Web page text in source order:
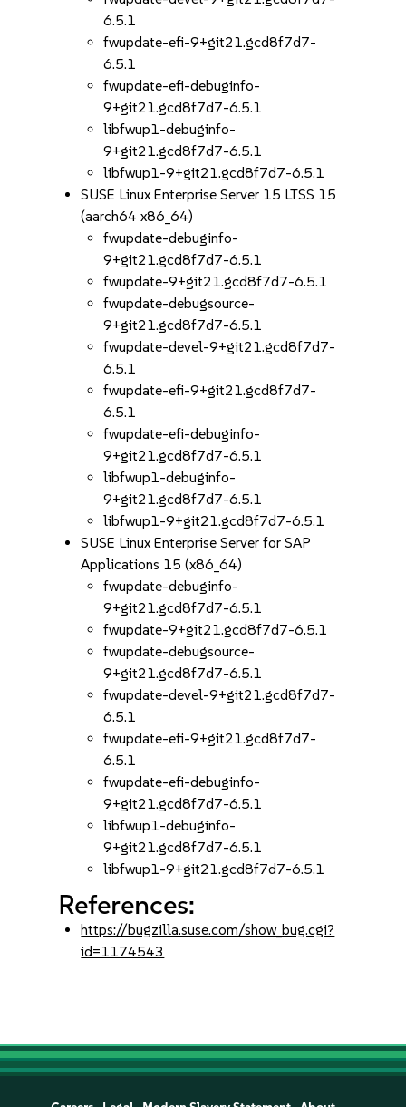
6.5.1
fwupdate-efi-9+git21.gcd8f7d7-
6.5.1
fwupdate-efi-debuginfo-
9+git21.gcd8f7d7-6.5.1
libfwup1-debuginfo-
9+git21.gcd8f7d7-6.5.1
libfwup1-9+git21.gcd8f7d7-6.5.1
SUSE Linux Enterprise Server 15 LTSS 15
(aarch64 x86_64)
fwupdate-debuginfo-
9+git21.gcd8f7d7-6.5.1
fwupdate-9+git21.gcd8f7d7-6.5.1
fwupdate-debugsource-
9+git21.gcd8f7d7-6.5.1
fwupdate-devel-9+git21.gcd8f7d7-
6.5.1
fwupdate-efi-9+git21.gcd8f7d7-
6.5.1
fwupdate-efi-debuginfo-
9+git21.gcd8f7d7-6.5.1
libfwup1-debuginfo-
9+git21.gcd8f7d7-6.5.1
libfwup1-9+git21.gcd8f7d7-6.5.1
SUSE Linux Enterprise Server for SAP
Applications 15 (x86_64)
fwupdate-debuginfo-
9+git21.gcd8f7d7-6.5.1
fwupdate-9+git21.gcd8f7d7-6.5.1
fwupdate-debugsource-
9+git21.gcd8f7d7-6.5.1
fwupdate-devel-9+git21.gcd8f7d7-
6.5.1
fwupdate-efi-9+git21.gcd8f7d7-
6.5.1
fwupdate-efi-debuginfo-
9+git21.gcd8f7d7-6.5.1
libfwup1-debuginfo-
9+git21.gcd8f7d7-6.5.1
libfwup1-9+git21.gcd8f7d7-6.5.1
References:
https://bugzilla.suse.com/show_bug.cgi?
id=1174543